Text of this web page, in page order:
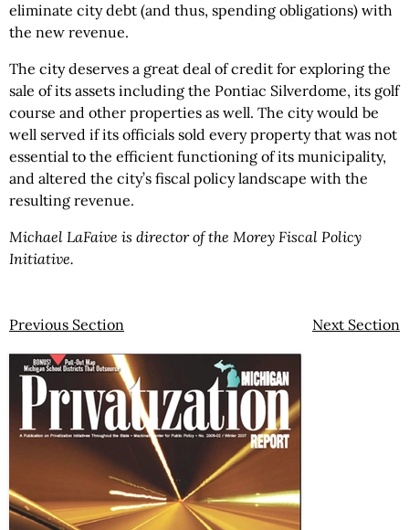
eliminate city debt (and thus, spending obligations) with
the new revenue.
The city deserves a great deal of credit for exploring the
sale of its assets including the Pontiac Silverdome, its golf
course and other properties as well. The city would be
well served if its officials sold every property that was not
essential to the efficient functioning of its municipality,
and altered the city’s fiscal policy landscape with the
resulting revenue.
Michael LaFaive is director of the Morey Fiscal Policy
Initiative.
Previous Section Next Section